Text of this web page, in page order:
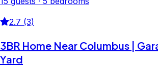
2.7 (3)
3BR Home Near Columbus |
Yard